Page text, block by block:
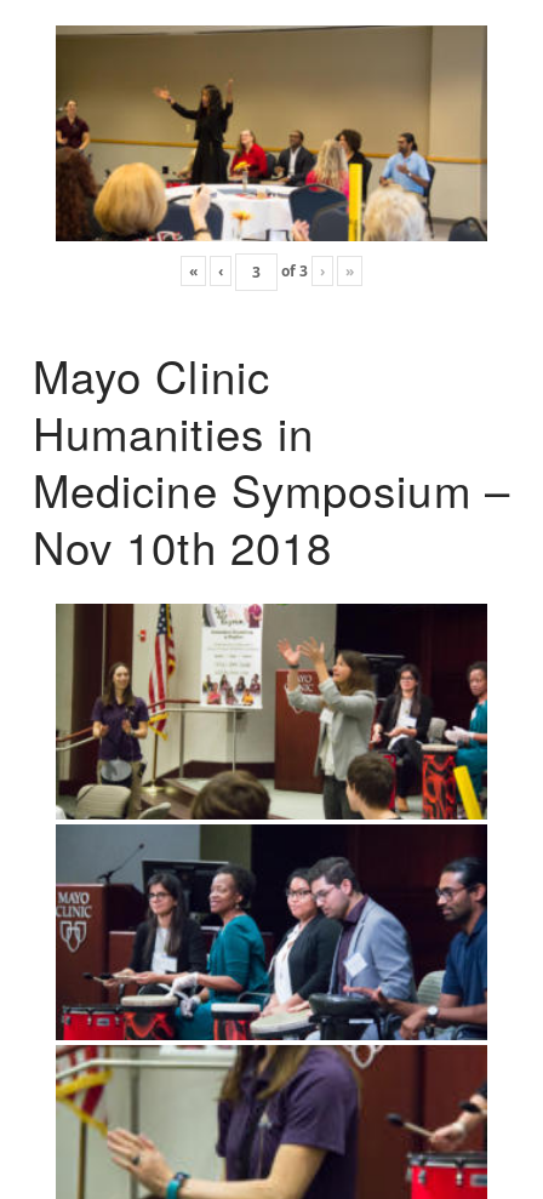
« ‹ of3 › »
Mayo Clinic
Humanities in
Medicine Symposium –
Nov 10th 2018